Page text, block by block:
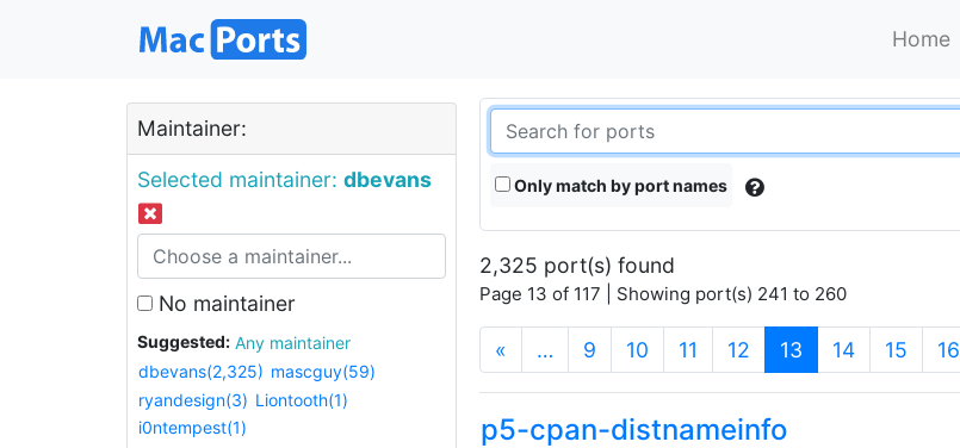
Home
Maintainer:
Selected maintainer: dbevans
No maintainer
Suggested:
Any maintainer
dbevans(2,325) mascguy(59)
ryandesign(3) Liontooth(1)
i0ntempest(1)
Only match by port names
2,325 port(s) found
Page 13 of 117 | Showing port(s) 241 to 260
« … 9 10 11 12 13 (current)
14 15 16
p5-cpan-distnameinfo